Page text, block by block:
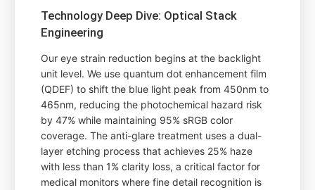
Technology Deep Dive: Optical Stack
Engineering
Our eye strain reduction begins at the backlight
unit level. We use quantum dot enhancement film
(QDEF) to shift the blue light peak from 450nm to
465nm, reducing the photochemical hazard risk
by 47% while maintaining 95% sRGB color
coverage. The anti-glare treatment uses a dual-
layer etching process that achieves 25% haze
with less than 1% clarity loss, a critical factor for
medical monitors where fine detail recognition is